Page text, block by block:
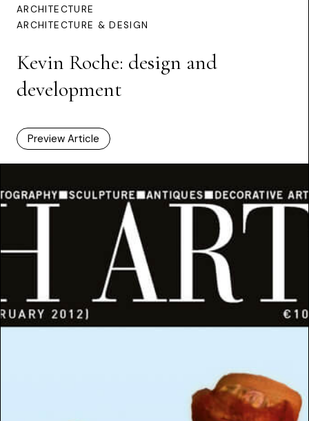
ARCHITECTURE
ARCHITECTURE & DESIGN
Kevin Roche: design and
development
Preview Article